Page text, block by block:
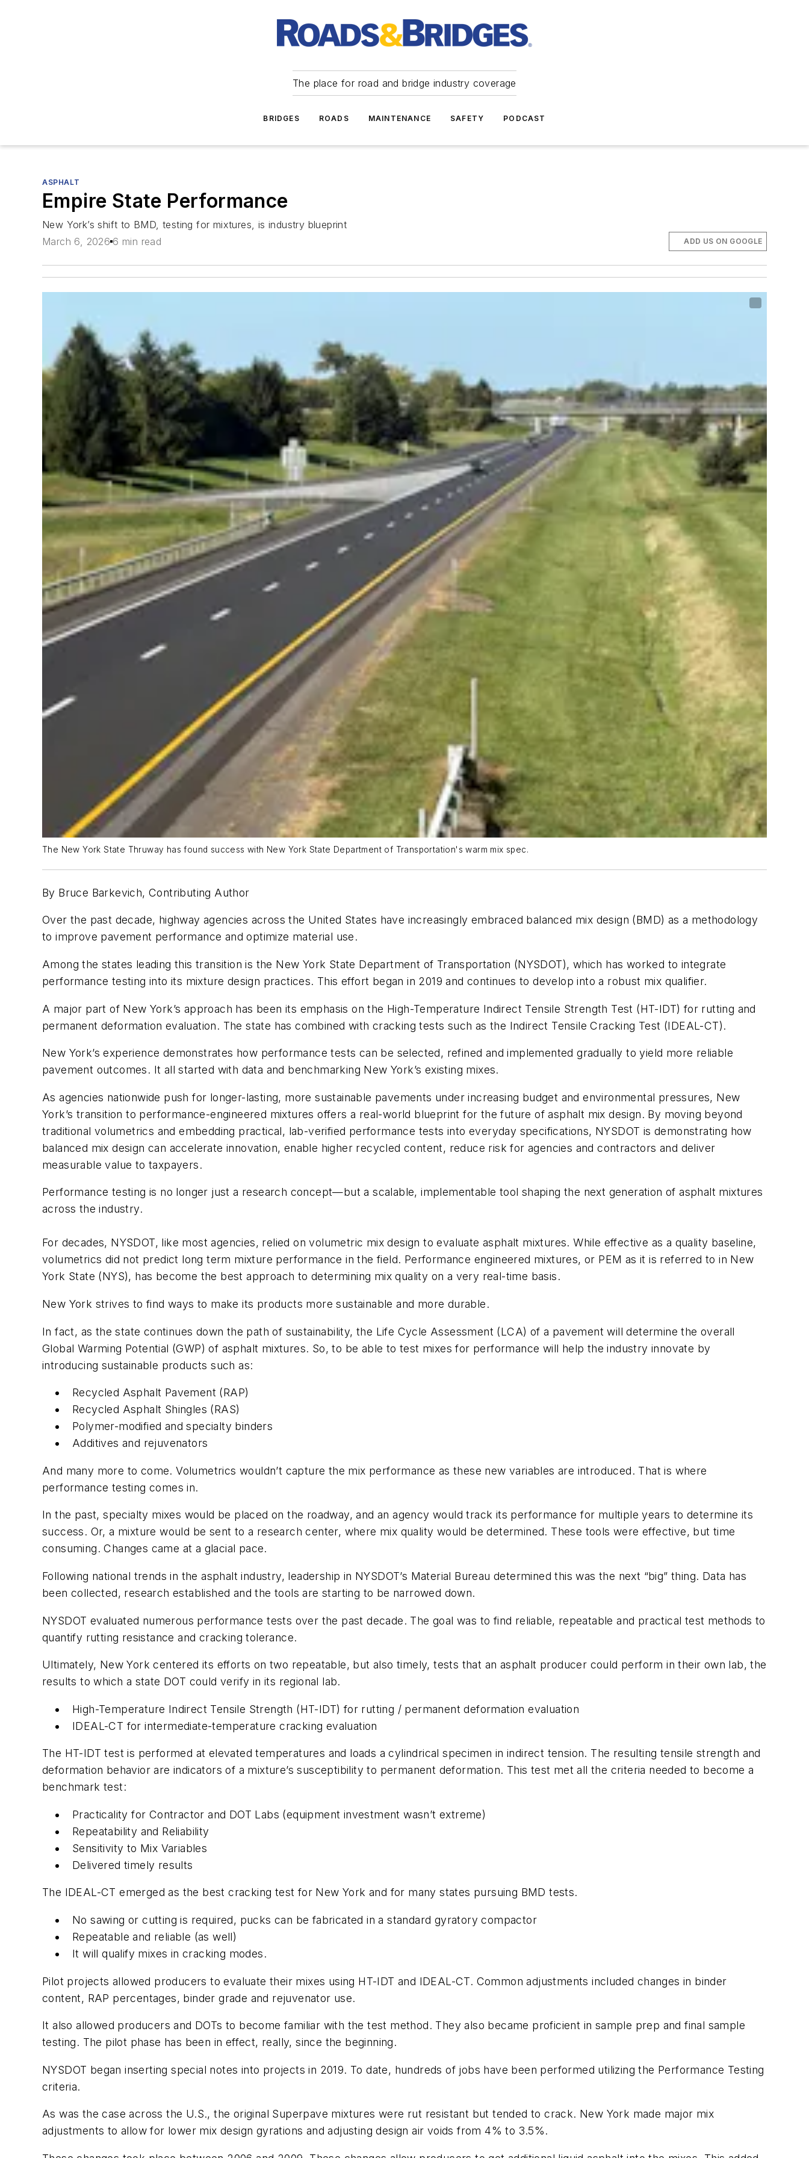
The place for road and bridge industry coverage
BRIDGES ROADS MAINTENANCE SAFETY PODCAST
ASPHALT
Empire State Performance
New York’s shift to BMD, testing for mixtures, is industry blueprint
March 6, 2026 6 min read ADD US ON GOOGLE
The New York State Thruway has found success with New York State Department of Transportation's warm mix spec.
By Bruce Barkevich, Contributing Author
Over the past decade, highway agencies across the United States have increasingly embraced balanced mix design (BMD) as a methodology
to improve pavement performance and optimize material use.
Among the states leading this transition is the New York State Department of Transportation (NYSDOT), which has worked to integrate
performance testing into its mixture design practices. This effort began in 2019 and continues to develop into a robust mix qualifier.
A major part of New York’s approach has been its emphasis on the High-Temperature Indirect Tensile Strength Test (HT-IDT) for rutting and
permanent deformation evaluation. The state has combined with cracking tests such as the Indirect Tensile Cracking Test (IDEAL-CT).
New York’s experience demonstrates how performance tests can be selected, refined and implemented gradually to yield more reliable
pavement outcomes. It all started with data and benchmarking New York’s existing mixes.
As agencies nationwide push for longer-lasting, more sustainable pavements under increasing budget and environmental pressures, New
York’s transition to performance-engineered mixtures offers a real-world blueprint for the future of asphalt mix design. By moving beyond
traditional volumetrics and embedding practical, lab-verified performance tests into everyday specifications, NYSDOT is demonstrating how
balanced mix design can accelerate innovation, enable higher recycled content, reduce risk for agencies and contractors and deliver
measurable value to taxpayers.
Performance testing is no longer just a research concept—but a scalable, implementable tool shaping the next generation of asphalt mixtures
across the industry.
For decades, NYSDOT, like most agencies, relied on volumetric mix design to evaluate asphalt mixtures. While effective as a quality baseline,
volumetrics did not predict long term mixture performance in the field. Performance engineered mixtures, or PEM as it is referred to in New
York State (NYS), has become the best approach to determining mix quality on a very real-time basis.
New York strives to find ways to make its products more sustainable and more durable.
In fact, as the state continues down the path of sustainability, the Life Cycle Assessment (LCA) of a pavement will determine the overall
Global Warming Potential (GWP) of asphalt mixtures. So, to be able to test mixes for performance will help the industry innovate by
introducing sustainable products such as:
Recycled Asphalt Pavement (RAP)
Recycled Asphalt Shingles (RAS)
Polymer-modified and specialty binders
Additives and rejuvenators
And many more to come. Volumetrics wouldn’t capture the mix performance as these new variables are introduced. That is where
performance testing comes in.
In the past, specialty mixes would be placed on the roadway, and an agency would track its performance for multiple years to determine its
success. Or, a mixture would be sent to a research center, where mix quality would be determined. These tools were effective, but time
consuming. Changes came at a glacial pace.
Following national trends in the asphalt industry, leadership in NYSDOT’s Material Bureau determined this was the next “big” thing. Data has
been collected, research established and the tools are starting to be narrowed down.
NYSDOT evaluated numerous performance tests over the past decade. The goal was to find reliable, repeatable and practical test methods to
quantify rutting resistance and cracking tolerance.
Ultimately, New York centered its efforts on two repeatable, but also timely, tests that an asphalt producer could perform in their own lab, the
results to which a state DOT could verify in its regional lab.
High-Temperature Indirect Tensile Strength (HT-IDT) for rutting / permanent deformation evaluation
IDEAL-CT for intermediate-temperature cracking evaluation
The HT-IDT test is performed at elevated temperatures and loads a cylindrical specimen in indirect tension. The resulting tensile strength and
deformation behavior are indicators of a mixture’s susceptibility to permanent deformation. This test met all the criteria needed to become a
benchmark test:
Practicality for Contractor and DOT Labs (equipment investment wasn’t extreme)
Repeatability and Reliability
Sensitivity to Mix Variables
Delivered timely results
The IDEAL-CT emerged as the best cracking test for New York and for many states pursuing BMD tests.
No sawing or cutting is required, pucks can be fabricated in a standard gyratory compactor
Repeatable and reliable (as well)
It will qualify mixes in cracking modes.
Pilot projects allowed producers to evaluate their mixes using HT-IDT and IDEAL-CT. Common adjustments included changes in binder
content, RAP percentages, binder grade and rejuvenator use.
It also allowed producers and DOTs to become familiar with the test method. They also became proficient in sample prep and final sample
testing. The pilot phase has been in effect, really, since the beginning.
NYSDOT began inserting special notes into projects in 2019. To date, hundreds of jobs have been performed utilizing the Performance Testing
criteria.
As was the case across the U.S., the original Superpave mixtures were rut resistant but tended to crack. New York made major mix
adjustments to allow for lower mix design gyrations and adjusting design air voids from 4% to 3.5%.